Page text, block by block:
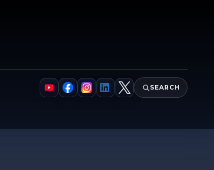
YouTube
Facebook
Instagram
LinkedIn
X
SEARCH